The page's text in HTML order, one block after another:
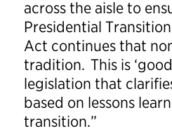
across the aisle to
Presidential
Act continues that
tradition. This is
legislation that
based on lessons
transition.”